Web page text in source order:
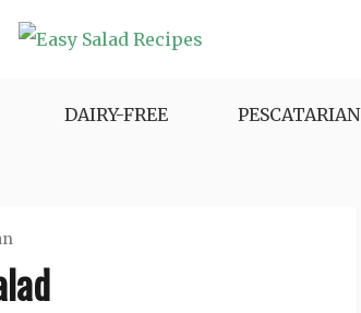
DAIRY-FREE PESCATARIAN